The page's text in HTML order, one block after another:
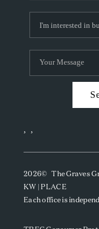
, ,
2026© The Graves
KW | PLACE
Each office is